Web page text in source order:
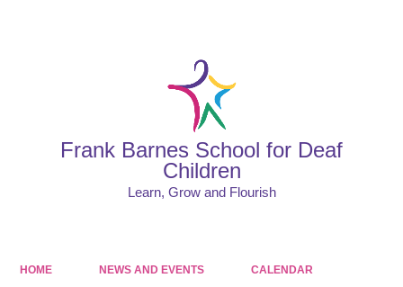
Frank Barnes School for Deaf
Children
Learn, Grow and Flourish
HOME NEWS AND EVENTS CALENDAR